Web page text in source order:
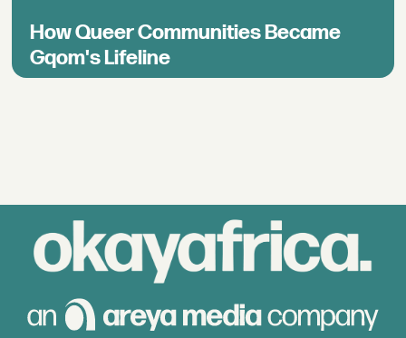
How Queer Communities Became
Gqom's Lifeline